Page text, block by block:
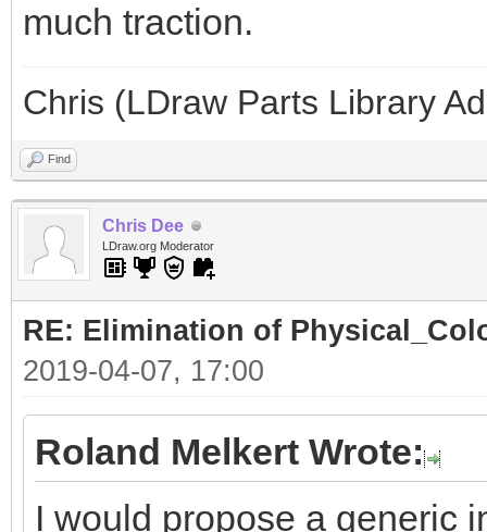
much traction.
Chris (LDraw Parts Library
Find
Chris Dee
LDraw.org Moderator
RE: Elimination of
2019-04-07, 17:00
Roland Melkert Wrote:
I would propose a generic